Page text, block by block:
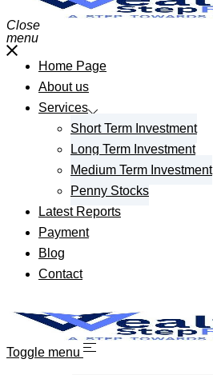
Close
menu
Home Page
About us
Services
Short Term Investment
Long Term Investment
Medium Term Investment
Penny Stocks
Latest Reports
Payment
Blog
Contact
Toggle menu